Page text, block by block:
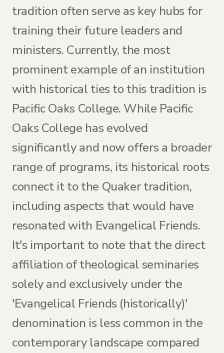
tradition often serve as key hubs for
training their future leaders and
ministers. Currently, the most
prominent example of an institution
with historical ties to this tradition is
Pacific Oaks College. While Pacific
Oaks College has evolved
significantly and now offers a broader
range of programs, its historical roots
connect it to the Quaker tradition,
including aspects that would have
resonated with Evangelical Friends.
It's important to note that the direct
affiliation of theological seminaries
solely and exclusively under the
'Evangelical Friends (historically)'
denomination is less common in the
contemporary landscape compared